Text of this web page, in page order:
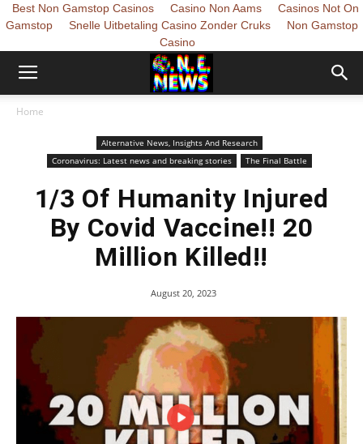
Best Non Gamstop Casinos Casino Non Aams
Casinos Not On
Gamstop
Snelle Uitbetaling Casino Zonder Cruks
Non Gamstop
Casino
Home
Alternative News, Insights And Research
Coronavirus: Latest news and breaking stories
The Final Battle
1/3 Of Humanity Injured
By Covid Vaccine!! 20
Million Killed!!
August 20, 2023